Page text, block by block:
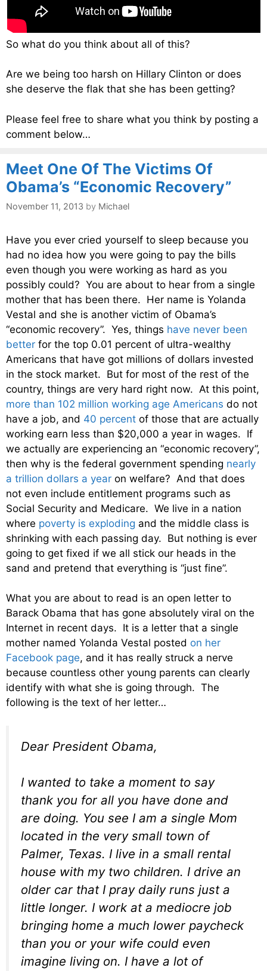
So what do you think about all of this?
Are we being too harsh on Hillary Clinton or does
she deserve the flak that she has been getting?
Please feel free to share what you think by posting a
comment below…
Meet One Of The Victims Of
Obama’s “Economic Recovery”
November 11, 2013 by Michael
Have you ever cried yourself to sleep because you
had no idea how you were going to pay the bills
even though you were working as hard as you
possibly could? You are about to hear from a single
mother that has been there. Her name is Yolanda
Vestal and she is another victim of Obama’s
“economic recovery”. Yes, things have never been
better for the top 0.01 percent of ultra-wealthy
Americans that have got millions of dollars invested
in the stock market. But for most of the rest of the
country, things are very hard right now. At this point,
more than 102 million working age Americans do not
have a job, and 40 percent of those that are actually
working earn less than $20,000 a year in wages. If
we actually are experiencing an “economic recovery”,
then why is the federal government spending nearly
a trillion dollars a year on welfare? And that does
not even include entitlement programs such as
Social Security and Medicare. We live in a nation
where poverty is exploding and the middle class is
shrinking with each passing day. But nothing is ever
going to get fixed if we all stick our heads in the
sand and pretend that everything is “just fine”.
What you are about to read is an open letter to
Barack Obama that has gone absolutely viral on the
Internet in recent days. It is a letter that a single
mother named Yolanda Vestal posted on her
Facebook page, and it has really struck a nerve
because countless other young parents can clearly
identify with what she is going through. The
following is the text of her letter…
Dear President Obama,
I wanted to take a moment to say
thank you for all you have done and
are doing. You see I am a single Mom
located in the very small town of
Palmer, Texas. I live in a small rental
house with my two children. I drive an
older car that I pray daily runs just a
little longer. I work at a mediocre job
bringing home a much lower paycheck
than you or your wife could even
imagine living on. I have a lot of